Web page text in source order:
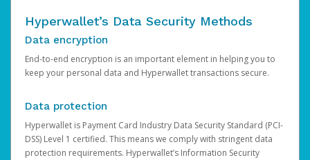
Hyperwallet’s Data Security Methods
Data encryption
End-to-end encryption is an important element in helping you to
keep your personal data and Hyperwallet transactions secure.
Data protection
Hyperwallet is Payment Card Industry Data Security Standard (PCI-
DSS) Level 1 certified. This means we comply with stringent data
protection requirements. Hyperwallet’s Information Security